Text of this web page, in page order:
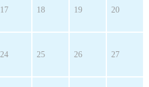
17 18 19 20
24 25 26 27